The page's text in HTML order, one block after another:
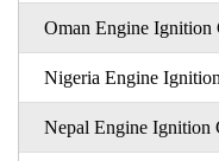
Oman Engine Ignition
Nigeria Engine
Nepal Engine Ignition